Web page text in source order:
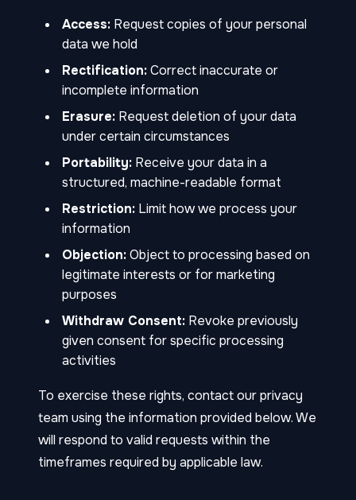
Access: Request copies of your personal
data we hold
Rectification:Correct inaccurate or
incomplete information
Erasure: Request deletion of your data
under certain circumstances
Portability: Receive your data in a
structured, machine-readable format
Restriction: Limit how we process your
information
Objection:Object to processing based on
legitimate interests or for marketing
purposes
Withdraw Consent: Revoke previously
given consent for specific processing
activities
To exercise these rights, contact our privacy
team using the information provided below. We
will respond to valid requests within the
timeframes required by applicable law.